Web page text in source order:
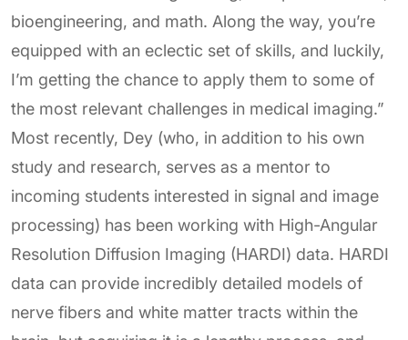
bioengineering, and math. Along the way, you’re
equipped with an eclectic set of skills, and luckily,
I’m getting the chance to apply them to some of
the most relevant challenges in medical imaging.”
Most recently, Dey (who, in addition to his own
study and research, serves as a mentor to
incoming students interested in signal and image
processing) has been working with High-Angular
Resolution Diffusion Imaging (HARDI) data. HARDI
data can provide incredibly detailed models of
nerve fibers and white matter tracts within the